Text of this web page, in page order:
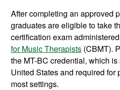
After completing an approved
graduates are eligible to take
certification exam
for Music Therapists (CBMT).
the MT-BC credential, which
United States and required for
most settings.